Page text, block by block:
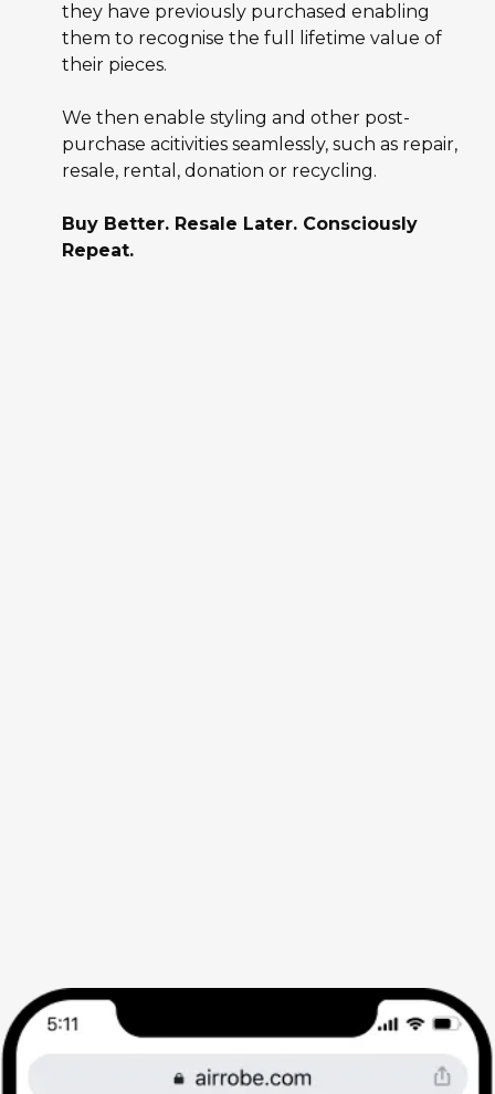
they have previously purchased enabling
them to recognise the full lifetime value of
their pieces.
We then enable styling and other post-
purchase acitivities seamlessly, such as repair,
resale, rental, donation or recycling.
Buy Better. Resale Later. Consciously
Repeat.